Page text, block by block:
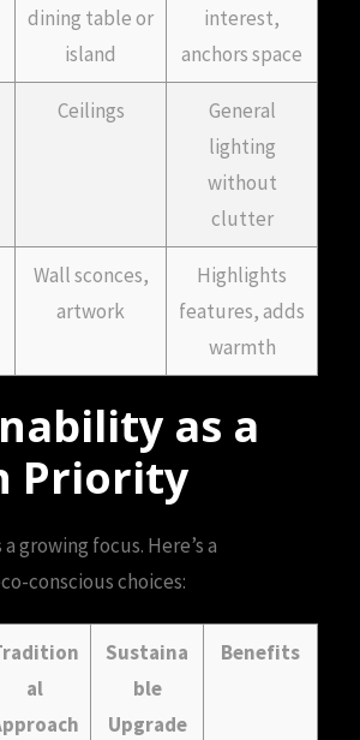
dining table or
island
interest,
anchors space
Ceilings
General
lighting
without
clutter
Wall sconces,
artwork
Highlights
features, adds
warmth
as a
Priority
growing focus. Here’s a
conscious choices:
al
Sustaina
ble
Upgrade
Benefits